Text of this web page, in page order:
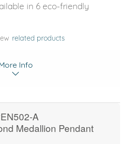
in 6 eco-friendly
related products
Info
A
Medallion Pendant